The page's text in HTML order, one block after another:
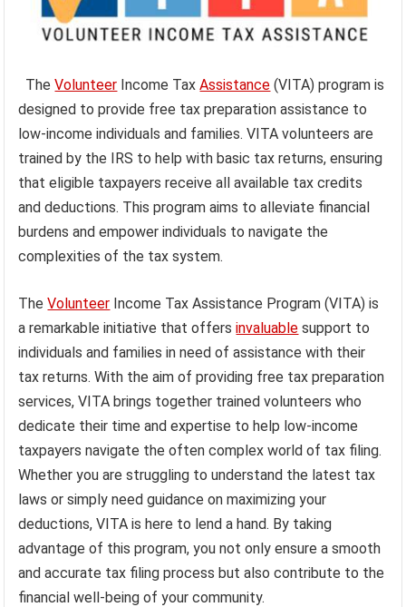
TheVolunteer Income TaxAssistance (VITA) program is
designed to provide free tax preparation assistance to
low-income individuals and families. VITA volunteers are
trained by the IRS to help with basic tax returns, ensuring
that eligible taxpayers receive all available tax credits
and deductions. This program aims to alleviate financial
burdens and empower individuals to navigate the
complexities of the tax system.
TheVolunteer Income Tax Assistance Program (VITA) is
a remarkable initiative that offersinvaluable support to
individuals and families in need of assistance with their
tax returns. With the aim of providing free tax preparation
services, VITA brings together trained volunteers who
dedicate their time and expertise to help low-income
taxpayers navigate the often complex world of tax filing.
Whether you are struggling to understand the latest tax
laws or simply need guidance on maximizing your
deductions, VITA is here to lend a hand. By taking
advantage of this program, you not only ensure a smooth
and accurate tax filing process but also contribute to the
financial well-being of your community.